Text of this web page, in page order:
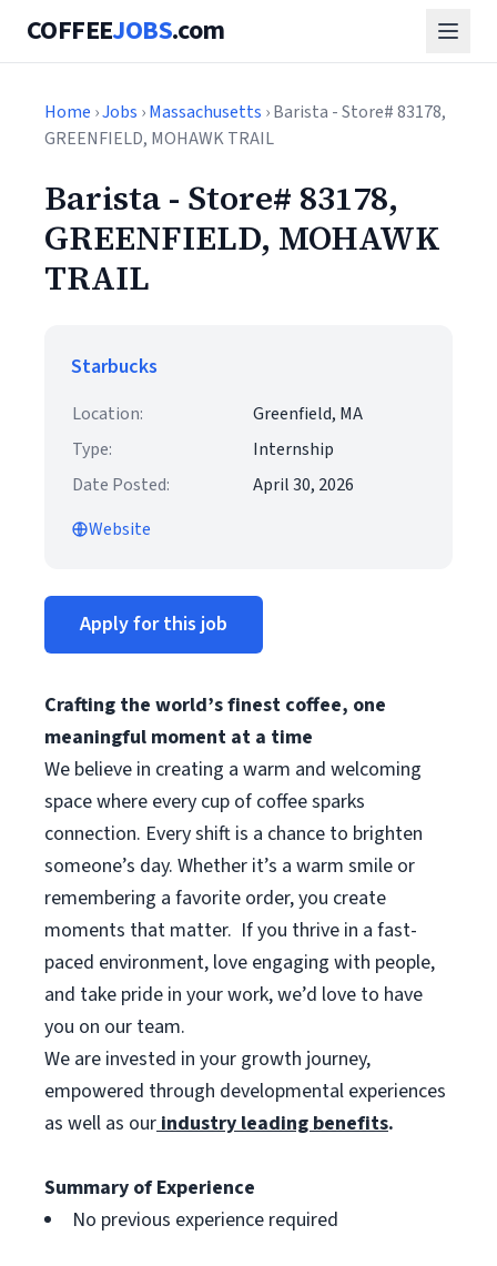
COFFEEJOBS.com
Home ›Jobs ›Massachusetts › Barista - Store# 83178,
GREENFIELD, MOHAWK TRAIL
Barista - Store# 83178,
GREENFIELD, MOHAWK
TRAIL
Starbucks
Location:
Greenfield, MA
Type:
Internship
Date Posted:
April 30, 2026
Website
Apply for this job
Crafting the world’s finest coffee, one
meaningful moment at a time
We believe in creating a warm and welcoming
space where every cup of coffee sparks
connection. Every shift is a chance to brighten
someone’s day. Whether it’s a warm smile or
remembering a favorite order, you create
moments that matter. If you thrive in a fast-
paced environment, love engaging with people,
and take pride in your work, we’d love to have
you on our team.
We are invested in your growth journey,
empowered through developmental experiences
as well as ourindustry leading benefits.
Summary of Experience
No previous experience required